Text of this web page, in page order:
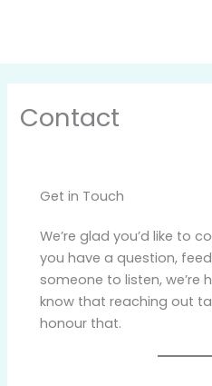
Contact
Get in Touch
We’re glad you’d like to
you have a question,
someone to listen, we’re
know that reaching out
honour that.